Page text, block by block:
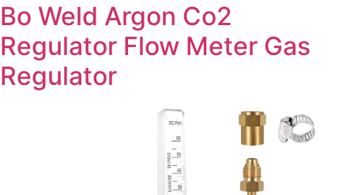
Bo Weld Argon Co2
Regulator Flow Meter Gas
Regulator